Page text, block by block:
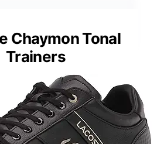
Chaymon Tonal
Trainers